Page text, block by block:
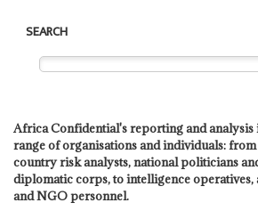
SEARCH
Africa Confidential's reporting and analysis
range of organisations and individuals:
country risk analysts, national politicians
diplomatic corps, to intelligence operatives,
and NGO personnel.